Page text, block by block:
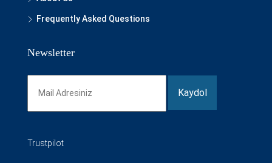
Frequently Asked Questions
Newsletter
Trustpilot